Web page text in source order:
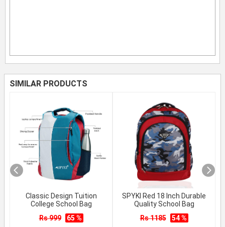
SIMILAR PRODUCTS
Classic Design Tuition
College School Bag
Rs 999
65 %
SPYKI Red 18 Inch Durable
Quality School Bag
Rs 1185
54 %